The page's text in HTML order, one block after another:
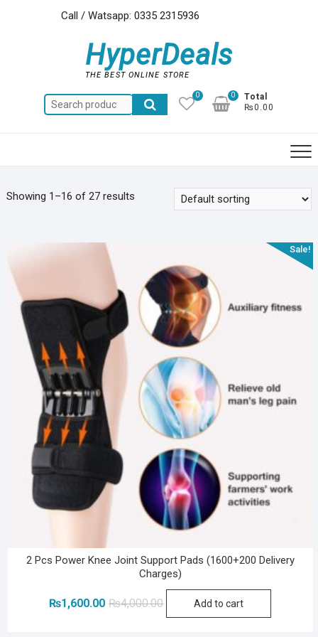
Call / Watsapp: 0335 2315936
HyperDeals
THE BEST ONLINE STORE
Search
for:
0
Total
₨0.00
0
Showing 1–16 of 27 results
Sale!
2 Pcs Power Knee Joint Support Pads (1600+200 Delivery
Charges)
₨4,000.00Original
price
₨1,600.00
Current
price
Add to cart